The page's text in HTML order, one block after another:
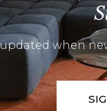
when